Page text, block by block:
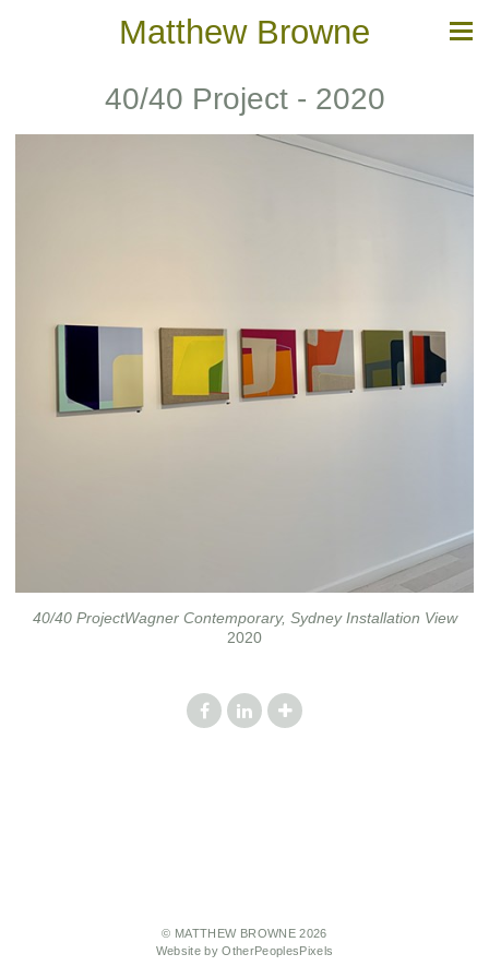
Matthew Browne
40/40 Project - 2020
40/40 ProjectWagner Contemporary, Sydney Installation View
2020
© MATTHEW BROWNE 2026
Website by OtherPeoplesPixels